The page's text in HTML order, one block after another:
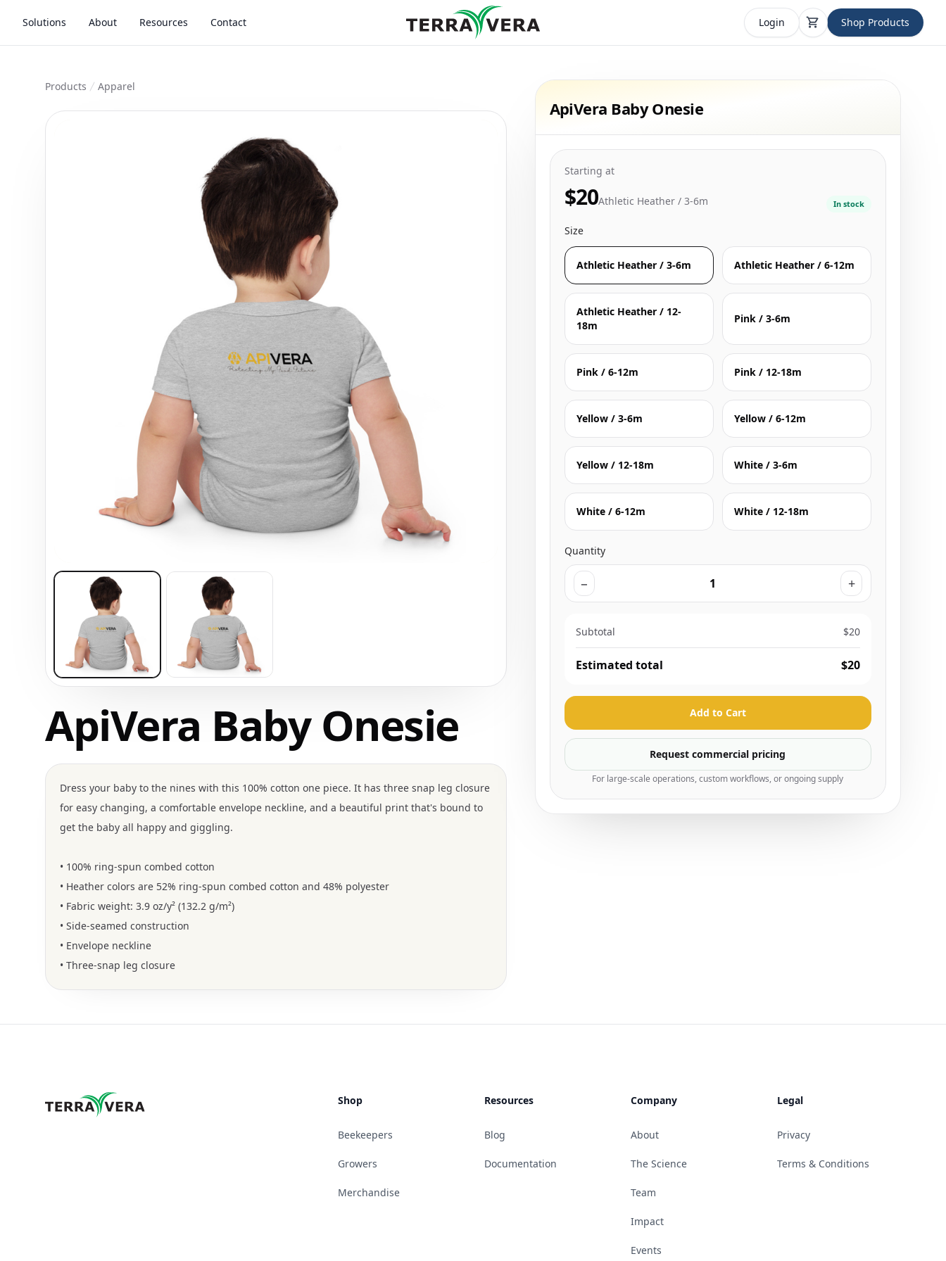
Solutions About Resources Contact Login Shop Products
Products Apparel
ApiVera Baby Onesie
Dress your baby to the nines with this 100% cotton one piece. It has three snap leg closure
for easy changing, a comfortable envelope neckline, and a beautiful print that's bound to
get the baby all happy and giggling.
• 100% ring-spun combed cotton
• Heather colors are 52% ring-spun combed cotton and 48% polyester
• Fabric weight: 3.9 oz/y² (132.2 g/m²)
• Side-seamed construction
• Envelope neckline
• Three-snap leg closure
ApiVera Baby Onesie
Starting at
$20Athletic Heather / 3-6m In stock
Size
Athletic Heather / 3-6m Athletic Heather / 6-12m
Athletic Heather / 12-
18m
Pink / 3-6m
Pink / 6-12m Pink / 12-18m
Yellow / 3-6m Yellow / 6-12m
Yellow / 12-18m White / 3-6m
White / 6-12m White / 12-18m
Quantity
− +
Subtotal $20
Estimated total $20
Add to Cart
Request commercial pricing
For large-scale operations, custom workflows, or ongoing supply
Shop
Beekeepers
Growers
Merchandise
Resources
Blog
Documentation
Company
About
The Science
Team
Impact
Events
Legal
Privacy
Terms & Conditions